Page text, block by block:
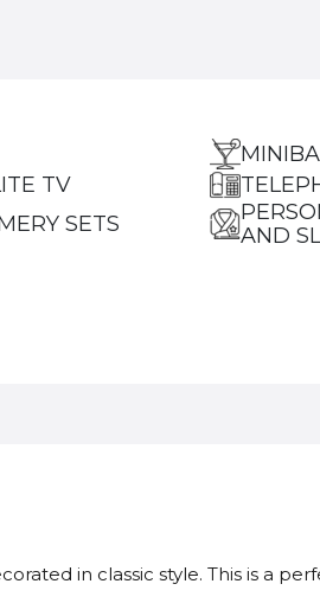
TV
SETS
AND
in classic style. This is a